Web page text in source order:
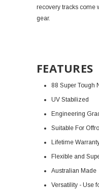
recovery tracks come
gear.
FEATURES
88 Super Tough
UV Stabilized
Engineering
Suitable For
Lifetime
Flexible and
Australian Made
Versatility - Use